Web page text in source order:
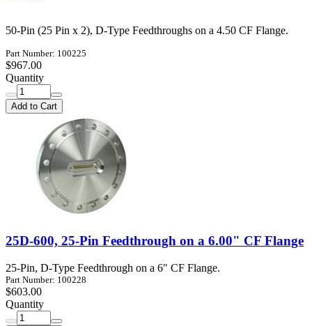
50-Pin (25 Pin x 2), D-Type Feedthroughs on a 4.50 CF Flange.
Part Number: 100225
$967.00
Quantity
Add to Cart
25D-600, 25-Pin Feedthrough on a 6.00" CF Flange
25-Pin, D-Type Feedthrough on a 6" CF Flange.
Part Number: 100228
$603.00
Quantity